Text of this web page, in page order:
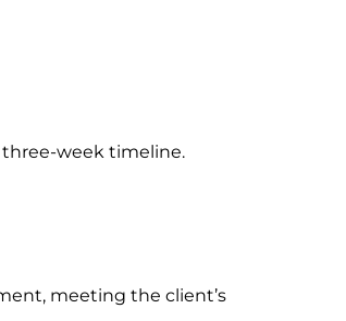
week timeline.
meeting the client’s